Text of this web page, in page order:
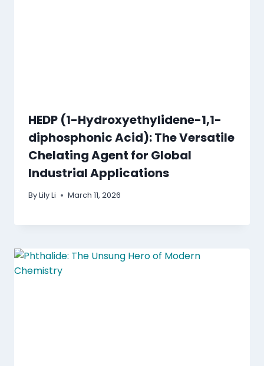
HEDP (1-Hydroxyethylidene-1,1-
diphosphonic Acid): The Versatile
Chelating Agent for Global
Industrial Applications
ByLily Li March 11, 2026